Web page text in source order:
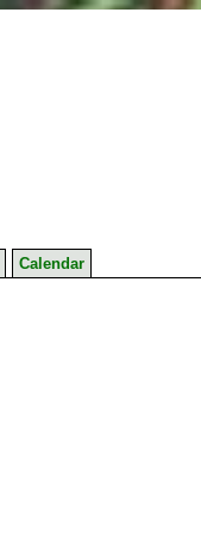
Calendar